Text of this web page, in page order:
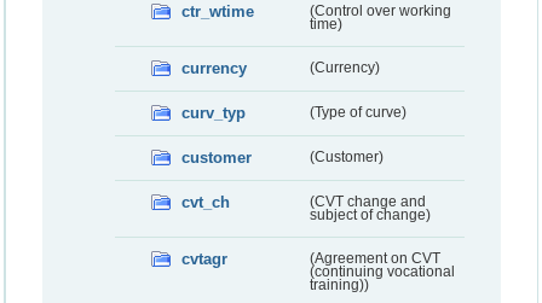
ctr_wtime
(Control over working
time)
currency (Currency)
curv_typ (Type of curve)
customer (Customer)
cvt_ch
(CVT change and
subject of change)
cvtagr
(Agreement on CVT
(continuing vocational
training))